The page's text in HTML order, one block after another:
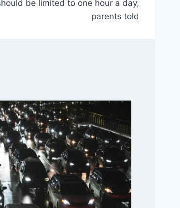
be limited to one hour a day,
parents told